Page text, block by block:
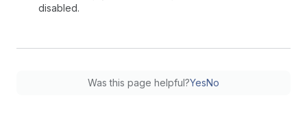
disabled.
Was this page helpful?YesNo